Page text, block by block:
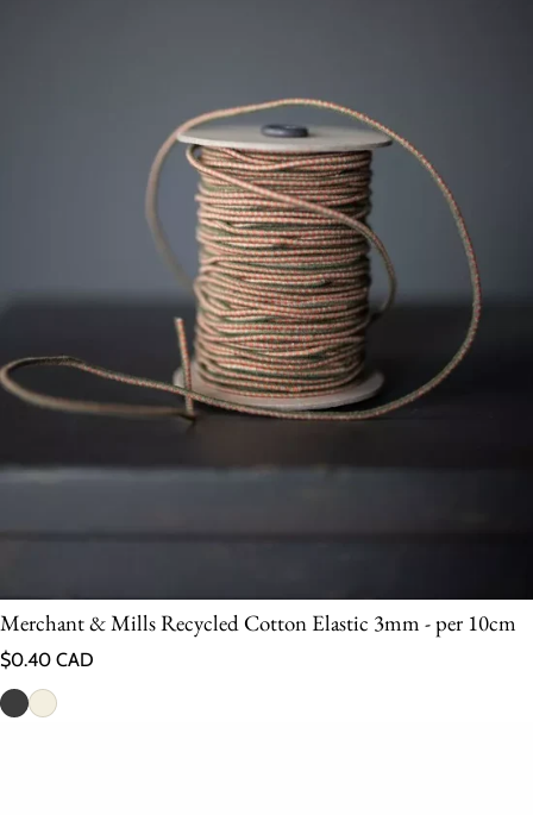
Merchant & Mills Recycled Cotton Elastic 3mm - per 10cm
Regular price
$0.40 CAD